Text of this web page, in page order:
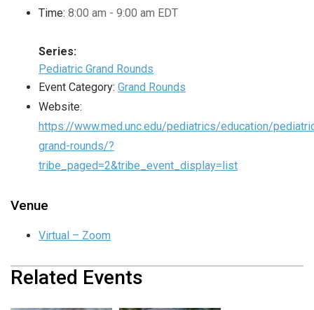
Time: 8:00 am - 9:00 am EDT
Series:
Pediatric Grand Rounds
Event Category: Grand Rounds
Website:
https://www.med.unc.edu/pediatrics/education/
grand-rounds/?
tribe_paged=2&tribe_event_display=list
Venue
Virtual – Zoom
Related Events